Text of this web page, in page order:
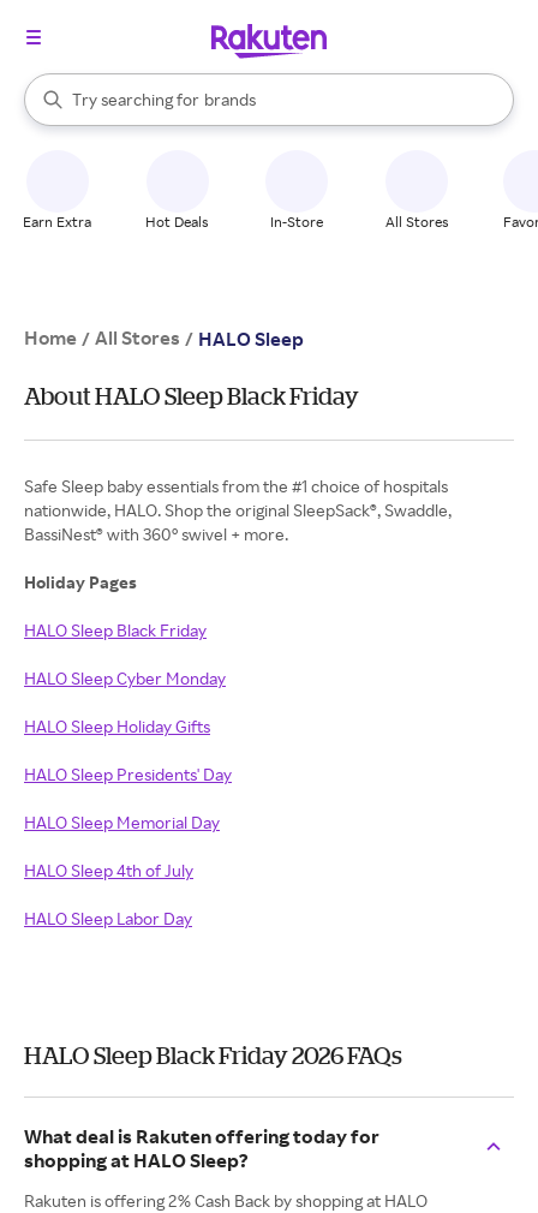
Search Rakuten
Try searching for
stores
brands
groceries
When autocomplete results are available, use the up and down
Earn Extra Hot Deals In-Store All Stores
Home / All Stores / HALO Sleep
About HALO Sleep Black Friday
Safe Sleep baby essentials from the #1 choice of hospitals
nationwide, HALO. Shop the original SleepSack®, Swaddle,
BassiNest® with 360° swivel + more.
Holiday Pages
HALO Sleep Black Friday
HALO Sleep Cyber Monday
HALO Sleep Holiday Gifts
HALO Sleep Presidents' Day
HALO Sleep Memorial Day
HALO Sleep 4th of July
HALO Sleep Labor Day
HALO Sleep Black Friday 2026 FAQs
What deal is Rakuten offering today for
shopping at HALO Sleep?
Rakuten is offering 2% Cash Back by shopping at HALO